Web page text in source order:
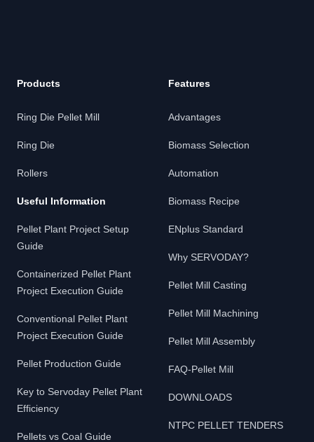
Products
Ring Die Pellet Mill
Ring Die
Rollers
Useful Information
Pellet Plant Project Setup
Guide
Containerized Pellet Plant
Project Execution Guide
Conventional Pellet Plant
Project Execution Guide
Pellet Production Guide
Key to Servoday Pellet Plant
Efficiency
Pellets vs Coal Guide
Features
Advantages
Biomass Selection
Automation
Biomass Recipe
ENplus Standard
Why SERVODAY?
Pellet Mill Casting
Pellet Mill Machining
Pellet Mill Assembly
FAQ-Pellet Mill
DOWNLOADS
NTPC PELLET TENDERS